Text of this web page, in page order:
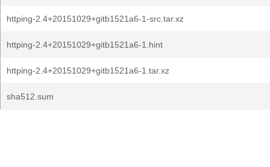
httping-2.4+20151029+gitb1521a6-1-src.tar.xz
httping-2.4+20151029+gitb1521a6-1.hint
httping-2.4+20151029+gitb1521a6-1.tar.xz
sha512.sum